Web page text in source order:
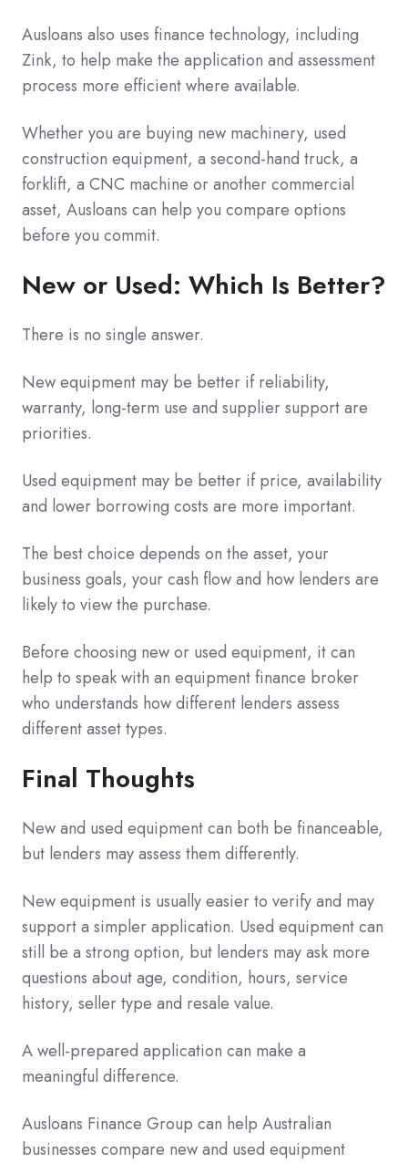
Ausloans also uses finance technology, including
Zink, to help make the application and assessment
process more efficient where available.
Whether you are buying new machinery, used
construction equipment, a second-hand truck, a
forklift, a CNC machine or another commercial
asset, Ausloans can help you compare options
before you commit.
New or Used: Which Is Better?
There is no single answer.
New equipment may be better if reliability,
warranty, long-term use and supplier support are
priorities.
Used equipment may be better if price, availability
and lower borrowing costs are more important.
The best choice depends on the asset, your
business goals, your cash flow and how lenders are
likely to view the purchase.
Before choosing new or used equipment, it can
help to speak with an equipment finance broker
who understands how different lenders assess
different asset types.
Final Thoughts
New and used equipment can both be financeable,
but lenders may assess them differently.
New equipment is usually easier to verify and may
support a simpler application. Used equipment can
still be a strong option, but lenders may ask more
questions about age, condition, hours, service
history, seller type and resale value.
A well-prepared application can make a
meaningful difference.
Ausloans Finance Group can help Australian
businesses compare new and used equipment